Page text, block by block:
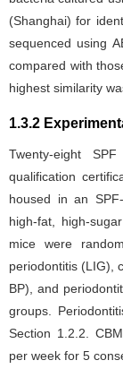
(Shanghai) for
sequenced using
compared with
highest similarity
1.3.2
Twenty-eight
qualification
housed in an
high-fat, high-
mice were
periodontitis (LIG),
BP), and
groups.
Section 1.2.2.
per week for 5